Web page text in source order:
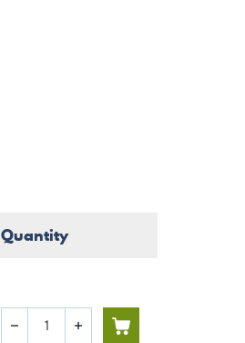
Quantity
Quantity
remove add